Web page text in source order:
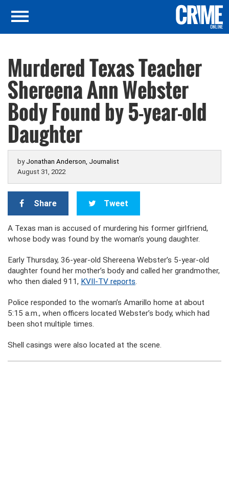
Murdered Texas Teacher
Shereena Ann Webster
Body Found by 5-year-old
Daughter
by Jonathan Anderson, Journalist
August 31, 2022
Share Tweet
A Texas man is accused of murdering his former girlfriend,
whose body was found by the woman’s young daughter.
Early Thursday, 36-year-old Shereena Webster’s 5-year-old
daughter found her mother’s body and called her grandmother,
who then dialed 911, KVII-TV reports.
Police responded to the woman’s Amarillo home at about
5:15 a.m., when officers located Webster’s body, which had
been shot multiple times.
Shell casings were also located at the scene.